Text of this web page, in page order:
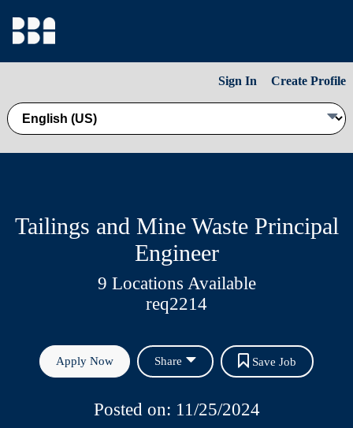
Sign In Create Profile
Tailings and Mine Waste Principal
Engineer
9 Locations Available
req2214
Apply Now Share Save Job
Posted on: 11/25/2024